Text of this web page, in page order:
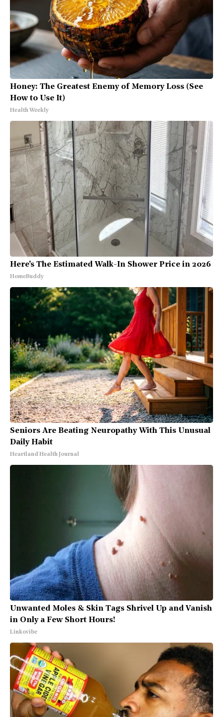
Honey: The Greatest Enemy of Memory Loss (See
How to Use It)
Health Weekly
Here's The Estimated Walk-In Shower Price in 2026
HomeBuddy
Seniors Are Beating Neuropathy With This Unusual
Daily Habit
Heartland Health Journal
Unwanted Moles & Skin Tags Shrivel Up and Vanish
in Only a Few Short Hours!
Linkovibe